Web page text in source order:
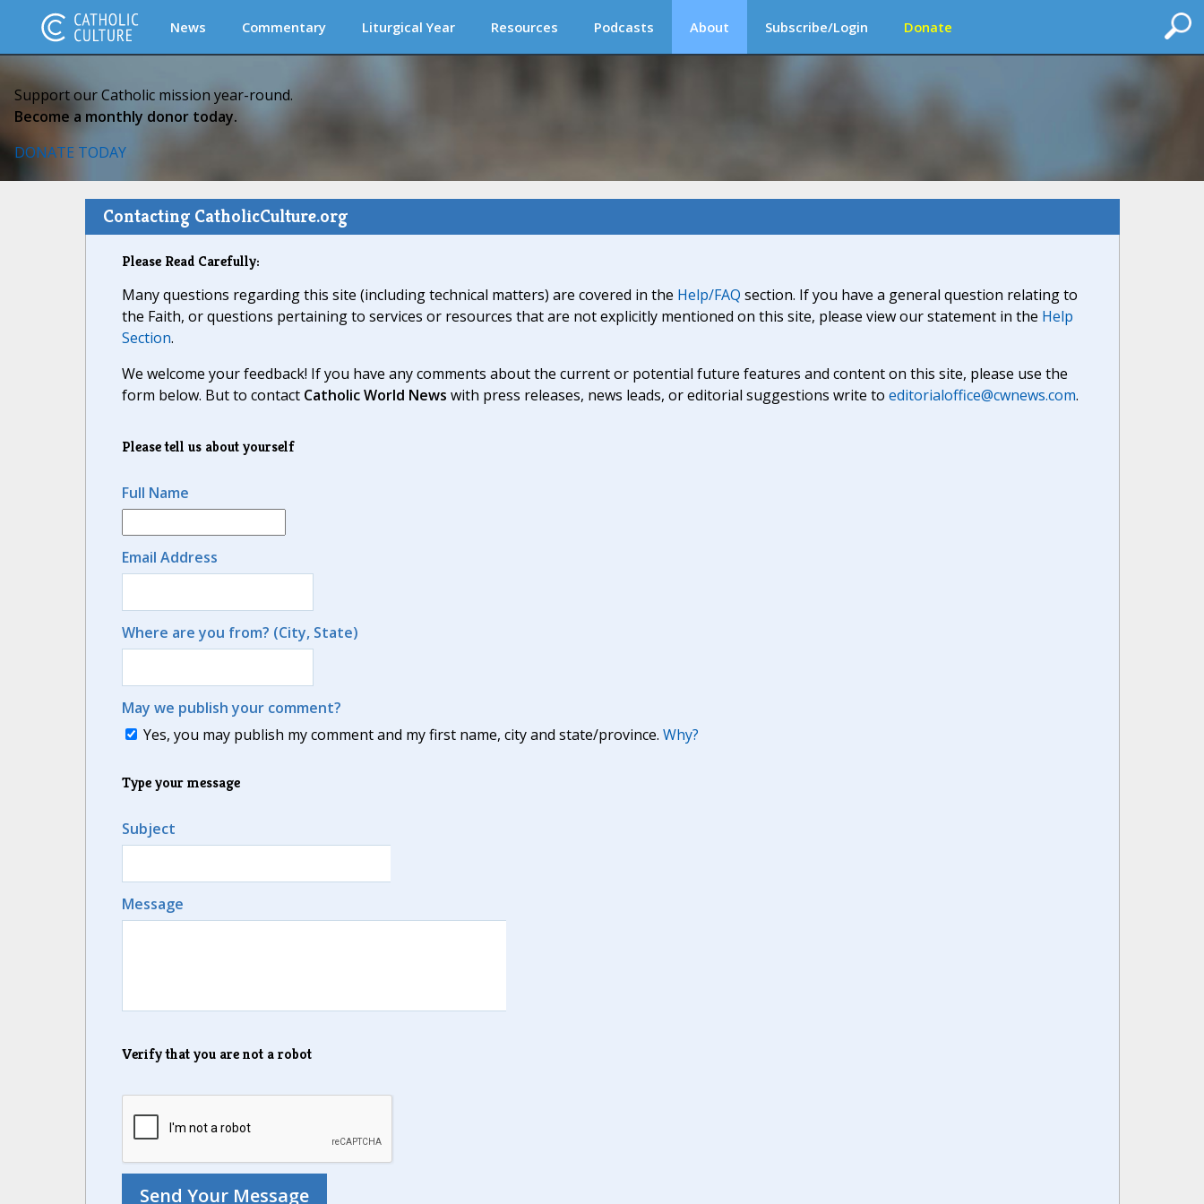
News Commentary Liturgical Year Resources Podcasts About Subscribe/Login Donate
Support our Catholic mission year-round.
Become a monthly donor today.
DONATE TODAY
Contacting CatholicCulture.org
Please Read Carefully:
Many questions regarding this site (including technical matters) are covered in the Help/FAQ section. If you have a general question relating to
the Faith, or questions pertaining to services or resources that are not explicitly mentioned on this site, please view our statement in the Help
Section.
We welcome your feedback! If you have any comments about the current or potential future features and content on this site, please use the
form below. But to contact Catholic World News with press releases, news leads, or editorial suggestions write to editorialoffice@cwnews.com.
Please tell us about yourself
Full Name
Email Address
Where are you from? (City, State)
May we publish your comment?
Yes, you may publish my comment and my first name, city and state/province. Why?
Type your message
Subject
Message
Verify that you are not a robot